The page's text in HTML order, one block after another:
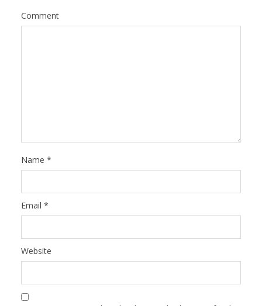
Comment
Name *
Email *
Website